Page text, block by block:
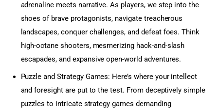
adrenaline meets narrative. As players, we step into the
shoes of brave protagonists, navigate treacherous
landscapes, conquer challenges, and defeat foes. Think
high-octane shooters, mesmerizing hack-and-slash
escapades, and expansive open-world adventures.
Puzzle andStrategy Games: Here’s where your intellect
and foresight are put to the test. From deceptively simple
puzzles to intricate strategy games demanding